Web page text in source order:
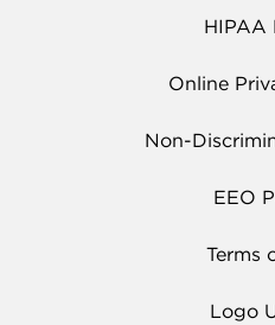
HIPAA
Online
Non-
EEO
Terms
Logo